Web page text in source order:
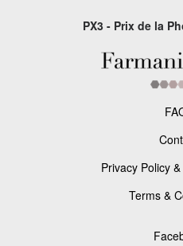
PX3 - Prix de la
Privacy Policy
Terms &